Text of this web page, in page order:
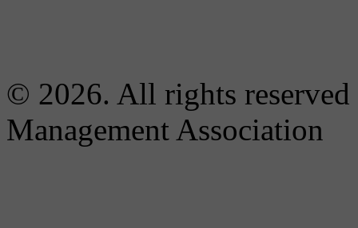
© 2026. All rights
Management Association